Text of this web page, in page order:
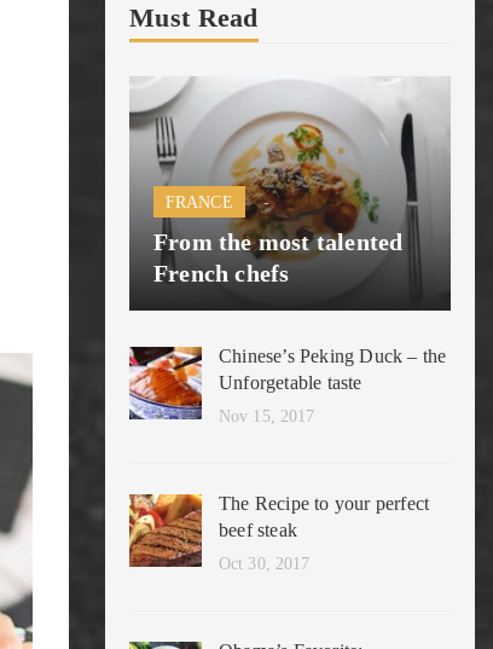
Must Read
FRANCE
From the most talented
French chefs
Nov 15, 2017
Chinese’s Peking Duck – the
Unforgetable taste
Oct 30, 2017
The Recipe to your perfect
beef steak